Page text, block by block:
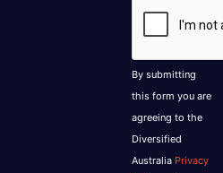
By submitting
this form you are
agreeing to the
Diversified
Australia Privacy